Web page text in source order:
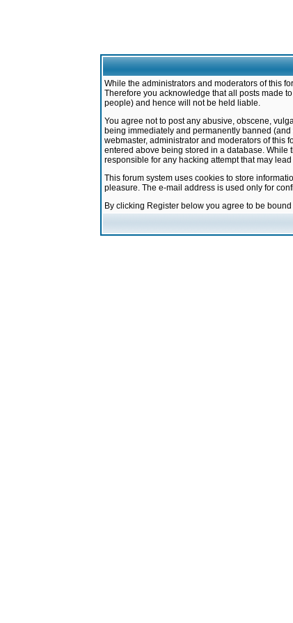
While the administrators and moderators of this
Therefore you acknowledge that all posts made
people) and hence will not be held liable.
You agree not to post any abusive, obscene,
being immediately and permanently banned
webmaster, administrator and moderators of this
entered above being stored in a database. While
responsible for any hacking attempt that may
This forum system uses cookies to store
pleasure. The e-mail address is used only for
By clicking Register below you agree to be